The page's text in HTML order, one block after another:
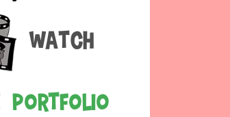
Watch
Portfolio